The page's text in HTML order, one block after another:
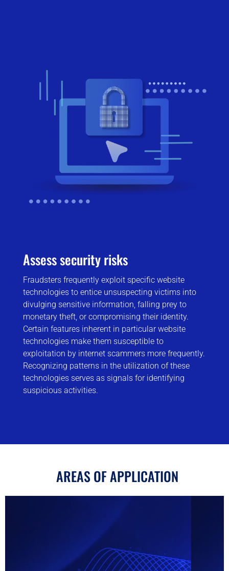
Assess security risks
Fraudsters frequently exploit specific website
technologies to entice unsuspecting victims into
divulging sensitive information, falling prey to
monetary theft, or compromising their identity.
Certain features inherent in particular website
technologies make them susceptible to
exploitation by internet scammers more frequently.
Recognizing patterns in the utilization of these
technologies serves as signals for identifying
suspicious activities.
AREAS OF APPLICATION